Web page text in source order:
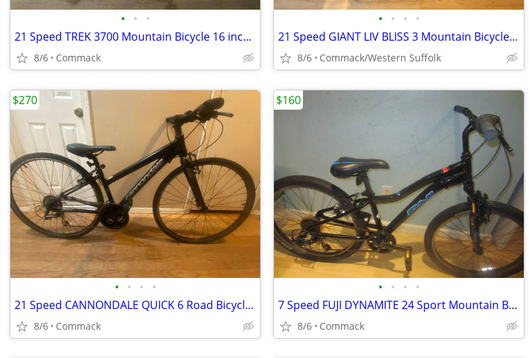
• • •
21 Speed TREK 3700 Mountain Bicycle 16 inch frame
8/6 Commack
• • • •
21 Speed GIANT LIV BLISS 3 Mountain Bicycle. 15 inch frame
8/6 Commack/Western Suffolk
• • • •
21 Speed CANNONDALE QUICK 6 Road Bicycle 14 inch frame
8/6 Commack
$270
• • • •
7 Speed FUJI DYNAMITE 24 Sport Mountain Bicycle 12 inch frame
8/6 Commack
$160